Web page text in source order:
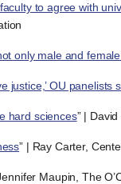
to agree with
only male and
justice,’ OU panelists
hard sciences” |
” | Ray Carter,
Maupin, The